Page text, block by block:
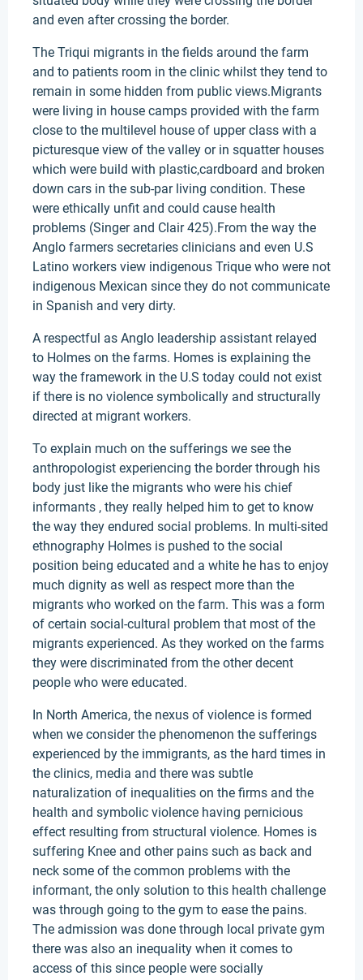
and even after crossing the border.
The Triqui migrants in the fields around the farm
and to patients room in the clinic whilst they tend to
remain in some hidden from public views.Migrants
were living in house camps provided with the farm
close to the multilevel house of upper class with a
picturesque view of the valley or in squatter houses
which were build with plastic,cardboard and broken
down cars in the sub-par living condition. These
were ethically unfit and could cause health
problems (Singer and Clair 425).From the way the
Anglo farmers secretaries clinicians and even U.S
Latino workers view indigenous Trique who were not
indigenous Mexican since they do not communicate
in Spanish and very dirty.
A respectful as Anglo leadership assistant relayed
to Holmes on the farms. Homes is explaining the
way the framework in the U.S today could not exist
if there is no violence symbolically and structurally
directed at migrant workers.
To explain much on the sufferings we see the
anthropologist experiencing the border through his
body just like the migrants who were his chief
informants , they really helped him to get to know
the way they endured social problems. In multi-sited
ethnography Holmes is pushed to the social
position being educated and a white he has to enjoy
much dignity as well as respect more than the
migrants who worked on the farm. This was a form
of certain social-cultural problem that most of the
migrants experienced. As they worked on the farms
they were discriminated from the other decent
people who were educated.
In North America, the nexus of violence is formed
when we consider the phenomenon the sufferings
experienced by the immigrants, as the hard times in
the clinics, media and there was subtle
naturalization of inequalities on the firms and the
health and symbolic violence having pernicious
effect resulting from structural violence. Homes is
suffering Knee and other pains such as back and
neck some of the common problems with the
informant, the only solution to this health challenge
was through going to the gym to ease the pains.
The admission was done through local private gym
there was also an inequality when it comes to
access of this since people were socially